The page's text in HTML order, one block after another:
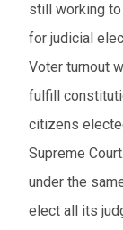
still working
for judicial
Voter turnout
fulfill
citizens
Supreme
under the
elect all its